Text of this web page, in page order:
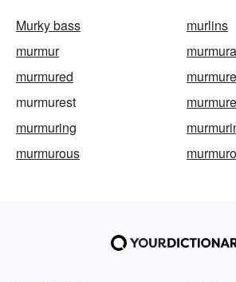
Murky bass
murlins
murmur
murmured
murmurest
murmuring
murmurous